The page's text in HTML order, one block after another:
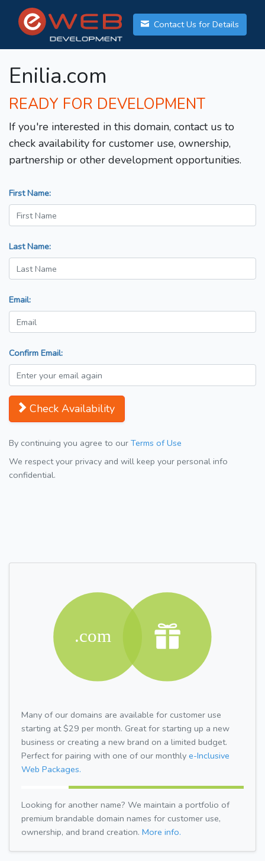
Contact Us for Details
Enilia.com
READY FOR DEVELOPMENT
If you're interested in this domain, contact us to
check availability for customer use, ownership,
partnership or other development opportunities.
First Name:
Last Name:
Email:
Confirm Email:
Check Availability
By continuing you agree to our Terms of Use
We respect your privacy and will keep your personal info
confidential.
Many of our domains are available for customer use
starting at $29 per month. Great for starting up a new
business or creating a new brand on a limited budget.
Perfect for pairing with one of our monthly e-Inclusive
Web Packages.
Looking for another name? We maintain a portfolio of
premium brandable domain names for customer use,
ownership, and brand creation. More info.